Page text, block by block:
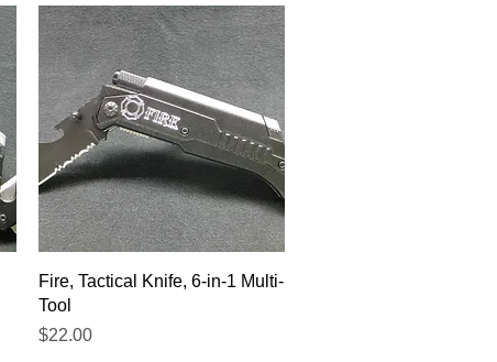
Quick View
Fire, Tactical Knife, 6-in-1 Multi-
Tool
Price
$22.00